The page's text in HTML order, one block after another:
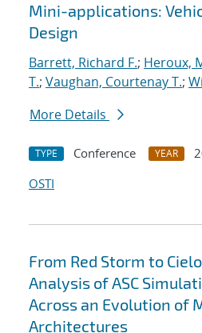
Mini-applications:
Design
Barrett, Richard F.; Heroux,
T.; Vaughan, Courtenay T.;
More Details
TYPE Conference YEAR
OSTI
From Red Storm to
Analysis of ASC
Across an Evolution of
Architectures